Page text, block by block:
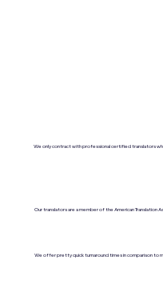
We only contract with professional certified translators
Our translators are a member of the American Translation
We offer pretty quick turnaround times in comparison to